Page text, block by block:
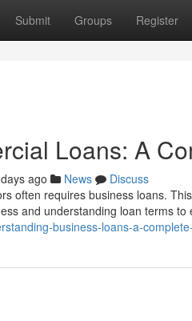
Submit Groups Register
Loans: A
ago News
Discuss
often requires business loans.
and understanding loan terms to
business-loans-a-